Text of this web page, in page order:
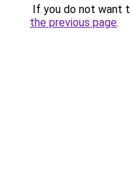
If you do not want
the previous page.